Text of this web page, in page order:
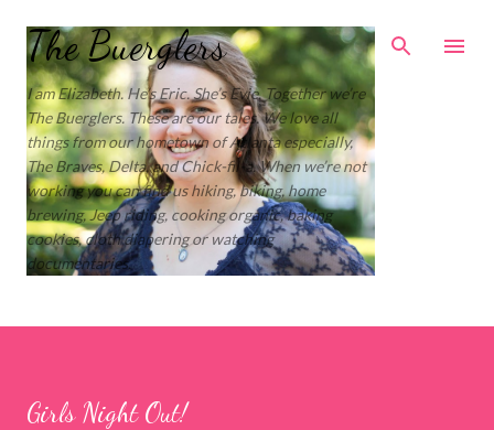
Skip to main content
The Buerglers
I am Elizabeth. He’s Eric. She’s Evie. Together we’re
The Buerglers. These are our tales. We love all
things from our hometown of Atlanta especially,
The Braves, Delta, and Chick-fil-a. When we’re not
working you can find us hiking, biking, home
brewing, Jeep riding, cooking organic, baking
cookies, cloth diapering or watching
documentaries.
Girls Night Out!